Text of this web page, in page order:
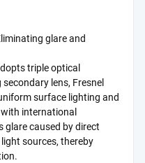
glare and
triple optical
lens, Fresnel
surface lighting and
international
caused by direct
sources, thereby